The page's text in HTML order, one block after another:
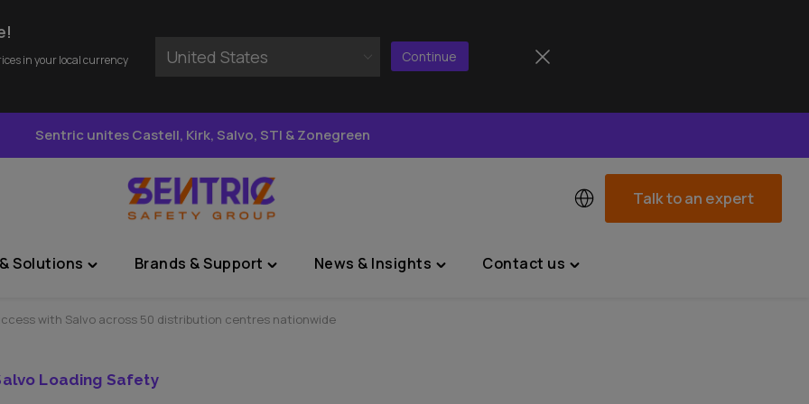
in your local currency United States Continue
Sentric unites Castell, Kirk, Salvo, STI & Zonegreen
Solutions
Toggle
&
Brands & Support
Toggle
&
News & Insights
Toggle
Contact us
Toggle
Talk to an expert
with Salvo across 50 distribution centres nationwide
Loading Safety